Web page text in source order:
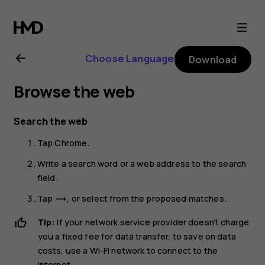
Nokia
X10
user
guide
Choose Language Download
Browse the web
Search the web
TapChrome.
Write a search word or a web address to the search
field.
Tap trending_flat, or select from the proposed matches.
Tip: If your network service provider doesn't charge
you a fixed fee for data transfer, to save on data
costs, use a Wi-Fi network to connect to the